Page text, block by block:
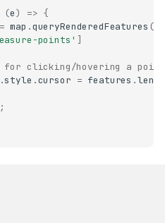
(e) => {
= map .queryRenderedFeatures (
points' ]
clicking/hovering a point
style .cursor = features .
;